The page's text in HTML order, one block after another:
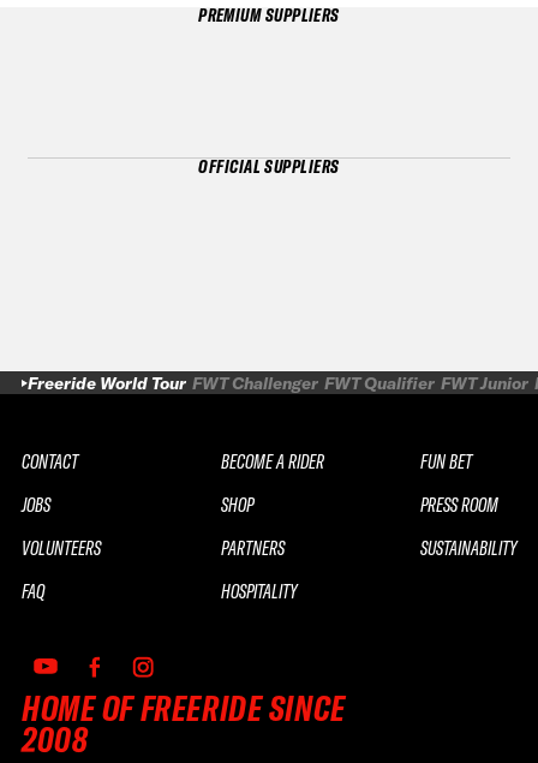
PREMIUM SUPPLIERS
OFFICIAL SUPPLIERS
Freeride World Tour FWT Challenger FWT Qualifier FWT Junior
HOME OF FREERIDE SINCE
2008
CONTACT
JOBS
VOLUNTEERS
FAQ
BECOME A RIDER
SHOP
PARTNERS
HOSPITALITY
FUN BET
PRESS ROOM
SUSTAINABILITY